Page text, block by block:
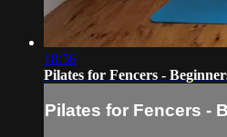
18:56
Pilates for Fencers -
Pilates for Fencers -